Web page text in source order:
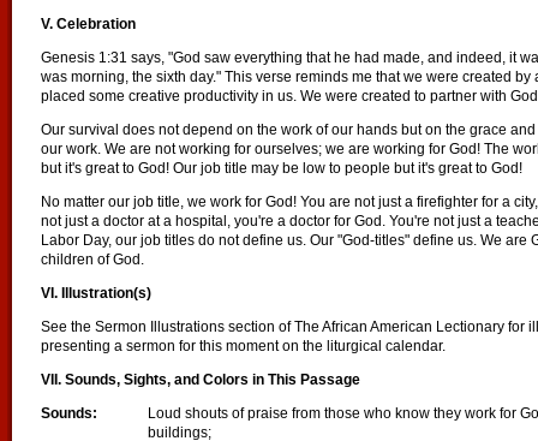
V. Celebration
Genesis 1:31 says, "God saw everything that he had made, and indeed, it
was morning, the sixth day." This verse reminds me that we were created
placed some creative productivity in us. We were created to partner with
Our survival does not depend on the work of our hands but on the grace
our work. We are not working for ourselves; we are working for God! The
but it's great to God! Our job title may be low to people but it's great to God!
No matter our job title, we work for God! You are not just a firefighter for a
not just a doctor at a hospital, you're a doctor for God. You're not just a
Labor Day, our job titles do not define us. Our "God-titles" define us. We
children of God.
VI. Illustration(s)
See the Sermon Illustrations section of The African American Lectionary for
presenting a sermon for this moment on the liturgical calendar.
VII. Sounds, Sights, and Colors in This Passage
Sounds:
Loud shouts of praise from those who know they work for
buildings;